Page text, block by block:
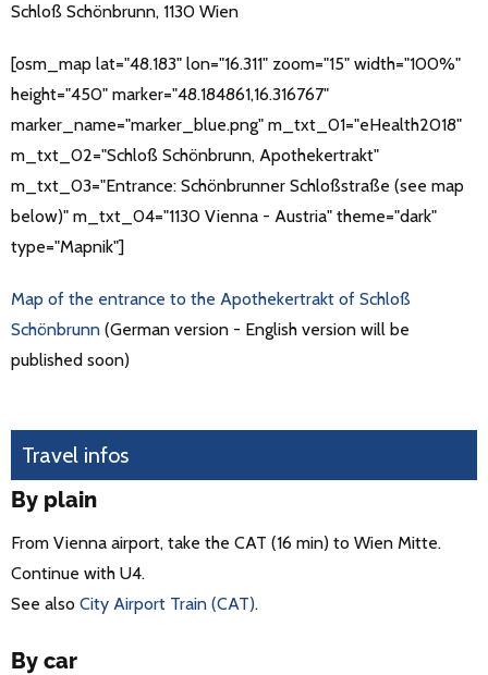
Schloß Schönbrunn, 1130 Wien
[osm_map lat="48.183" lon="16.311" zoom="15" width="100%"
height="450" marker="48.184861,16.316767"
marker_name="marker_blue.png" m_txt_01="eHealth2018"
m_txt_02="Schloß Schönbrunn, Apothekertrakt"
m_txt_03="Entrance: Schönbrunner Schloßstraße (see map
below)" m_txt_04="1130 Vienna - Austria" theme="dark"
type="Mapnik"]
Map of the entrance to the Apothekertrakt of Schloß
Schönbrunn (German version - English version will be
published soon)
Travel infos
By plain
From Vienna airport, take the CAT (16 min) to Wien Mitte.
Continue with U4.
See also City Airport Train (CAT).
By car